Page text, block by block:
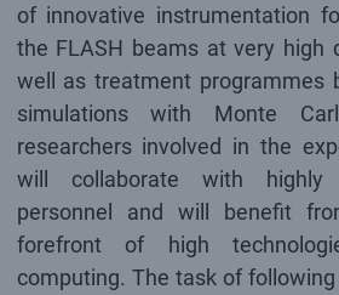
of innovative instrumentation
the FLASH beams at very high
well as treatment programmes
simulations with Monte
researchers involved in the
will collaborate with highly
personnel and will benefit
forefront of high
computing. The task of